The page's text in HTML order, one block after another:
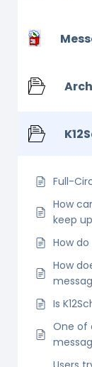
Full-
How
keep
How
How
Is
One of